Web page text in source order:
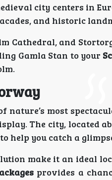
city centers in
and historic
Cathedral, and
Gamla Stan to your
most
The city, located
help you catch a
make it an ideal
provides a